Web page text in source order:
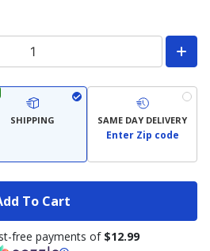
SHIPPING SAME DAY DELIVERY
Enter Zip code
To Cart
free payments of $12.99